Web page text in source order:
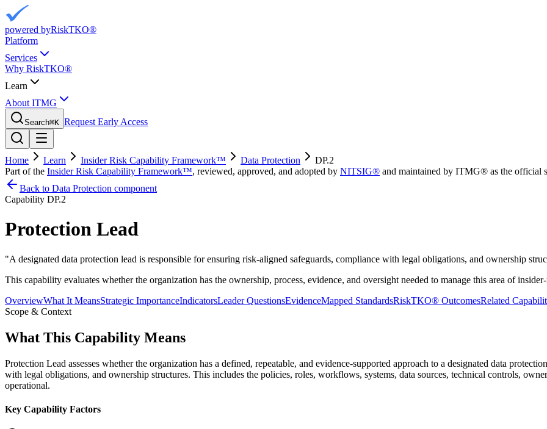
powered byRiskTKO®
Platform
Services
Why RiskTKO®
Learn
About ITMG
Search⌘K Request Early Access
Home Learn Insider Risk Capability Framework™ Data Protection
DP.2
Part of the Insider Risk Capability Framework™, reviewed, approved, and adopted by NITSIG® and maintained by ITMG® as the official
Back to Data Protection component
Capability DP.2
Protection Lead
"A designated data protection lead is responsible for ensuring risk-aligned safeguards, compliance with legal obligations, and ownership
This capability evaluates whether the organization has the ownership, process, evidence, and oversight needed to manage this area of
OverviewWhat It MeansStrategic ImportanceIndicatorsLeader QuestionsEvidenceMapped StandardsRiskTKO® OutcomesRelated
Scope & Context
What This Capability Means
Protection Lead assesses whether the organization has a defined, repeatable, and evidence-supported approach to a designated data
with legal obligations, and ownership structures. This includes the policies, roles, workflows, systems, data sources, technical controls,
operational.
Key Capability Factors